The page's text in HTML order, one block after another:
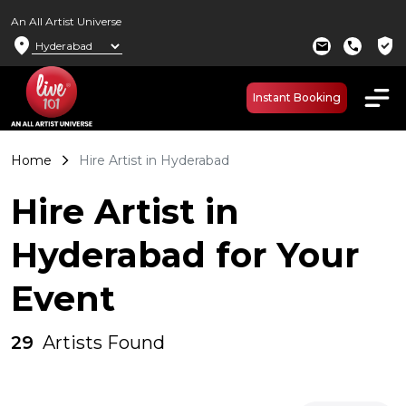
An All Artist Universe
location_on mail call verified_user
Instant Booking
Home Hire Artist in Hyderabad
Hire Artist in
Hyderabad for Your
Event
29 Artists Found